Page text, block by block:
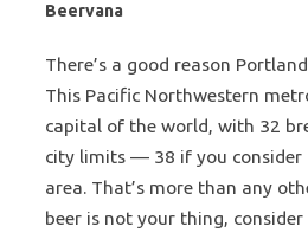
Beervana
There’s a good reason
This Pacific Northwestern
capital of the world, with 32
city limits — 38 if you consider
area. That’s more than any
beer is not your thing,